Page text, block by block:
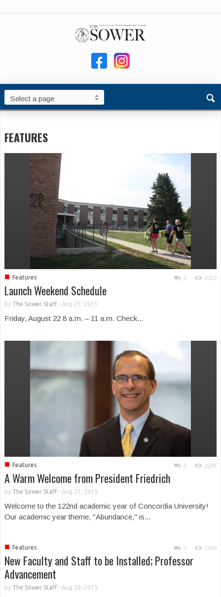
FEATURES
■ Features 0 2323
Launch Weekend Schedule
by The Sower Staff- Aug 21, 2015
Friday, August 22 8 a.m. – 11 a.m. Check...
■ Features 0 2296
A Warm Welcome from President Friedrich
by The Sower Staff- Aug 21, 2015
Welcome to the 122nd academic year of Concordia University!
Our academic year theme, "Abundance," is...
■ Features 0 2928
New Faculty and Staff to be Installed; Professor
Advancement
by The Sower Staff- Aug 20, 2015